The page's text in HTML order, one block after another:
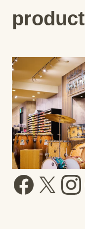
product